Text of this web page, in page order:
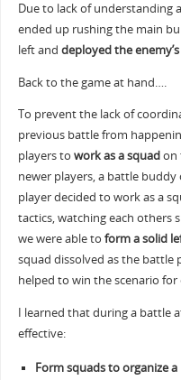
Due to lack of understanding
ended up rushing the main
left and deployed the
Back to the game at hand….
To prevent the lack of
previous battle from
players to work as a squadon
newer players, a battle
player decided to work as a
tactics, watching each others
we were able to form a solid
squad dissolved as the battle
helped to win the scenario
I learned that during a battle
effective:
Form squads to organize